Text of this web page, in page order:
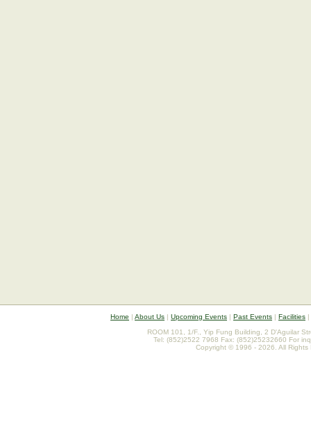
Home | About Us | Upcoming Events | Past Events | Facilities |
ROOM 101, 1/F., Yip Fung Building, 2 D'Aguilar
Tel: (852)2522 7968 Fax: (852)25232660 For
Copyright © 1996 - 2026. All Rights